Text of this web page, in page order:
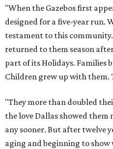
"When the Gazebos first
designed for a five-year run.
testament to this
returned to them season
part of its Holidays.
Children grew up with them.
"They more than doubled
the love Dallas showed them
any sooner. But after twelve
aging and beginning to